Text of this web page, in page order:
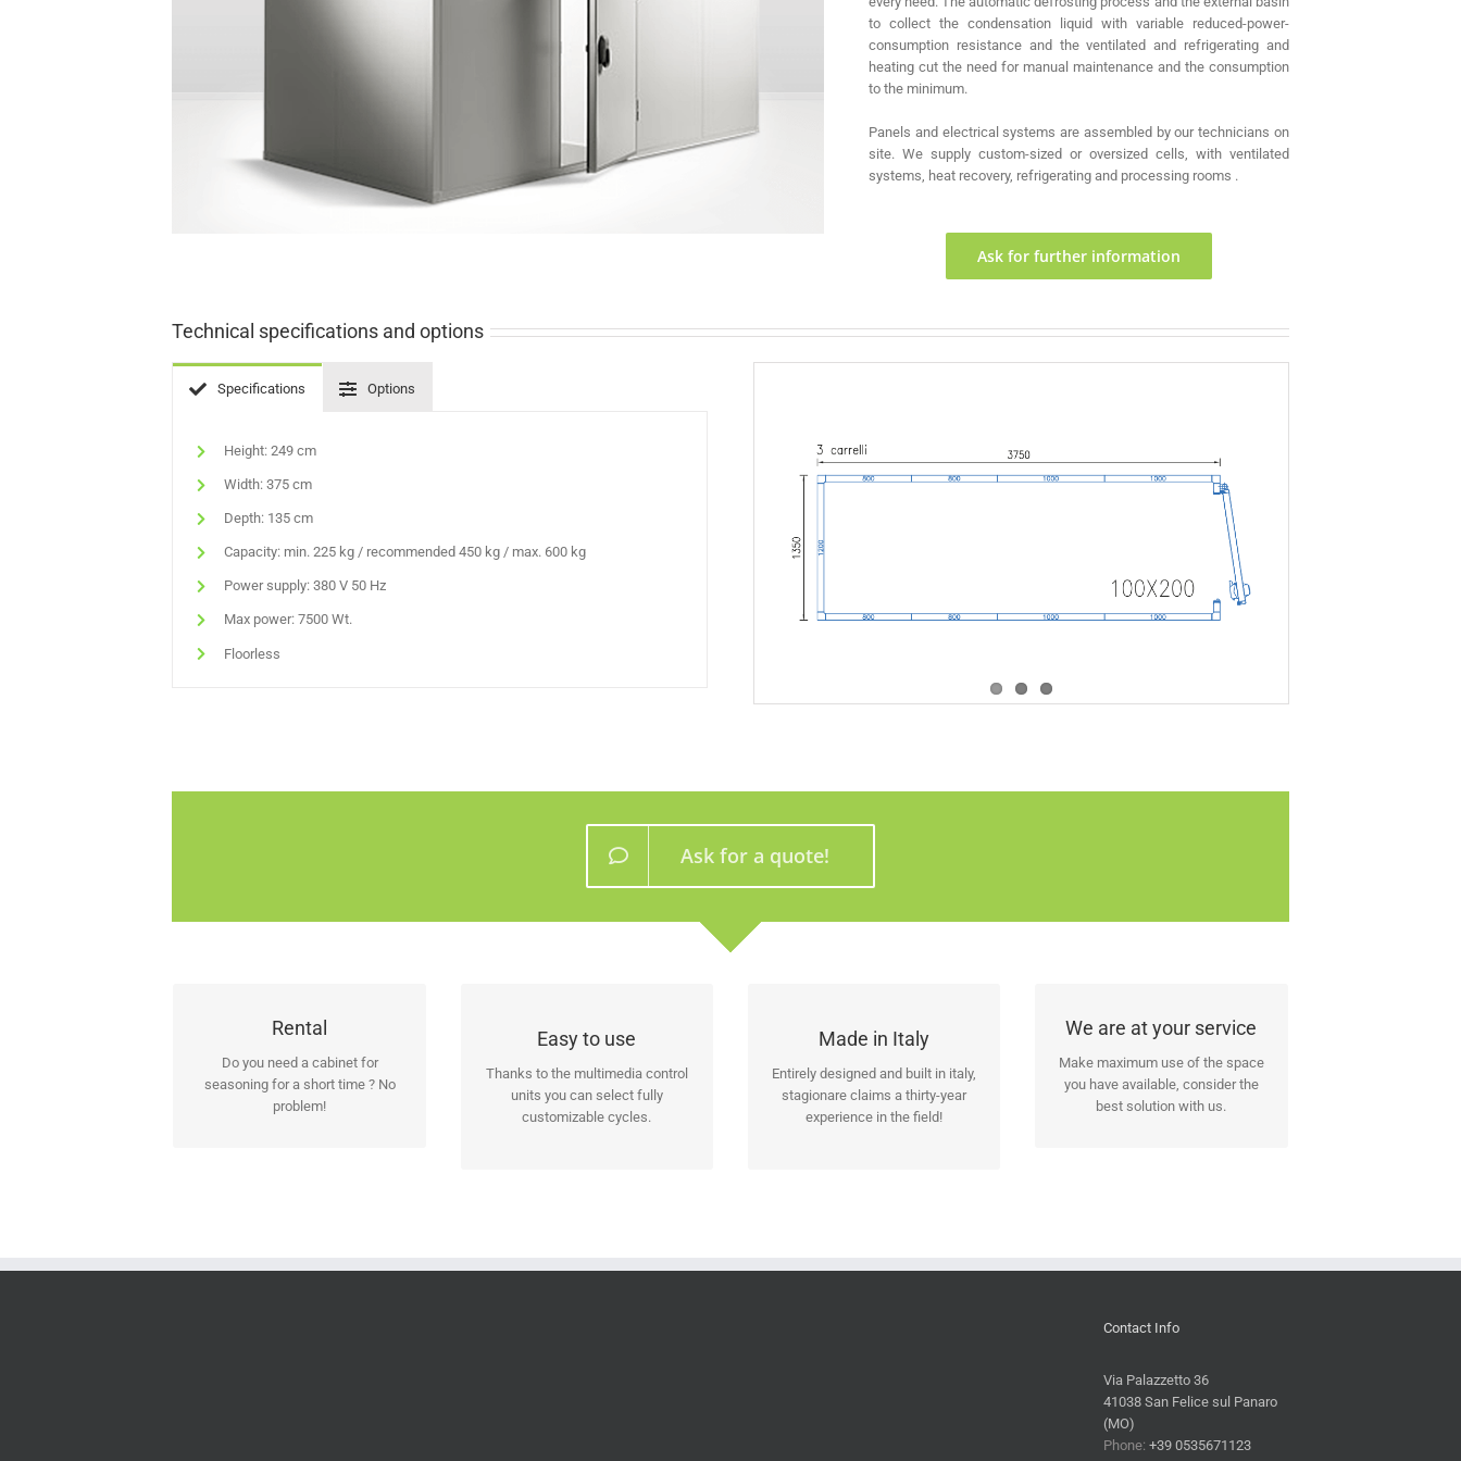
to collect the condensation liquid with variable reduced-power-
consumption resistance and the ventilated and refrigerating and
heating cut the need for manual maintenance and the consumption
to the minimum.
Panels and electrical systems are assembled by our technicians on
site. We supply custom-sized or oversized cells, with ventilated
systems, heat recovery, refrigerating and processing rooms .
Ask for further information
Technical specifications and options
Specifications Options
Height: 249 cm
Width: 375 cm
Depth: 135 cm
Capacity: min. 225 kg / recommended 450 kg / max. 600 kg
Power supply: 380 V 50 Hz
Max power: 7500 Wt.
Floorless
Ask for a quote!
Rental
Do you need a cabinet for
seasoning for a short time ? No
problem!
Contact us for further
Should you decide later to keep it
you may easily redeem it.
Easy to use
Thanks to the multimedia control
units you can select fully
customizable cycles.
command
your needs: standard, 4,3″ touch
or 7″ touch.
Made in Italy
Entirely designed and built in italy,
stagionare claims a thirty-year
experience in the field!
functional!
Our designers and our
technicians have developed this
cabinet during years of study.
We are at your service
Make maximum use of the space
you have available, consider the
best solution with us.
We will assist you in all
Our people will assist you in all
the building and installation steps.
Contact Info
Via Palazzetto 36
41038 San Felice sul Panaro
(MO)
Phone:+39 0535671123